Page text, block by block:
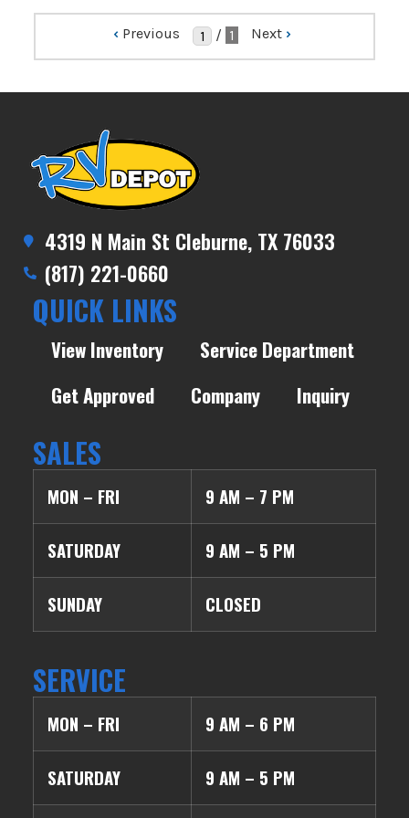
‹ Previous / 1 Next ›
4319 N Main St Cleburne, TX 76033
(817) 221-0660
QUICK LINKS
View Inventory
Service Department
Get Approved
Company Inquiry
SALES
MON – FRI 9 AM – 7 PM
SATURDAY 9 AM – 5 PM
SUNDAY CLOSED
SERVICE
MON – FRI 9 AM – 6 PM
SATURDAY 9 AM – 5 PM